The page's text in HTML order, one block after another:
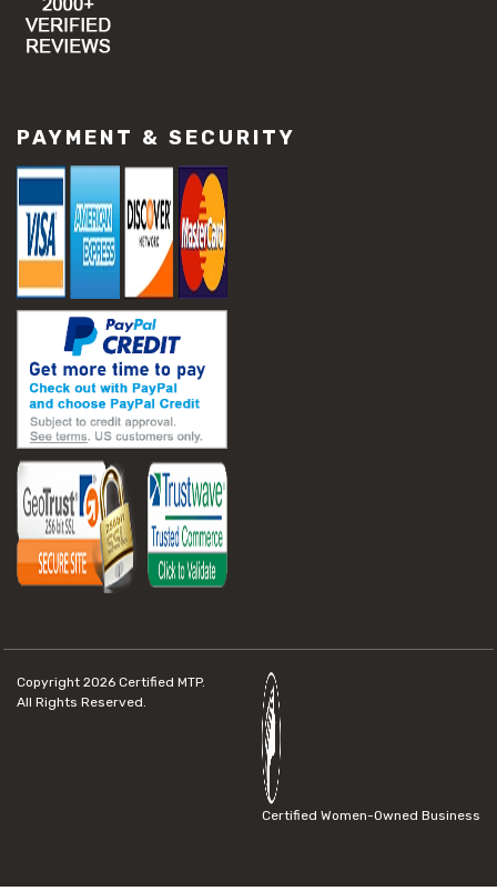
PAYMENT & SECURITY
Copyright 2026 Certified MTP.
All Rights Reserved.
Certified Women-Owned Business